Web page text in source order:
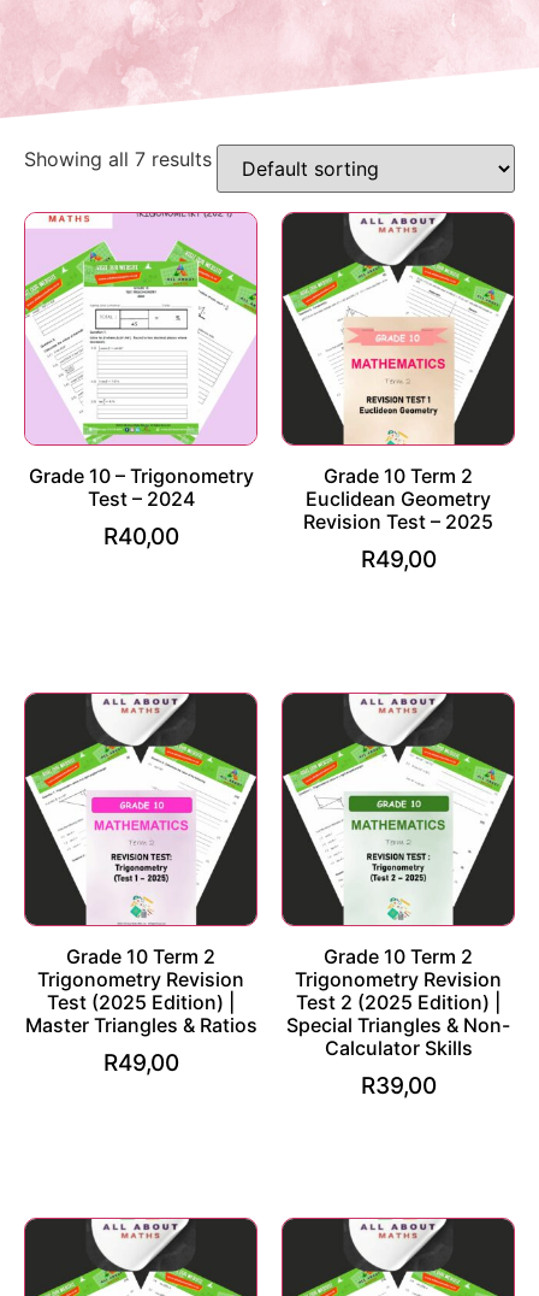
Showing all 7 results
Grade 10 – Trigonometry
Test – 2024
R40,00
Grade 10 Term 2
Euclidean Geometry
Revision Test – 2025
R49,00
Grade 10 Term 2
Trigonometry Revision
Test (2025 Edition) |
Master Triangles & Ratios
R49,00
Grade 10 Term 2
Trigonometry Revision
Test 2 (2025 Edition) |
Special Triangles & Non-
Calculator Skills
R39,00